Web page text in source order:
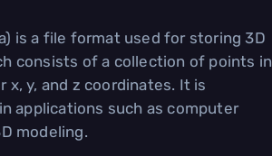
is a file format used for storing 3D
consists of a collection of points in
x, y, and z coordinates. It is
applications such as computer
modeling.